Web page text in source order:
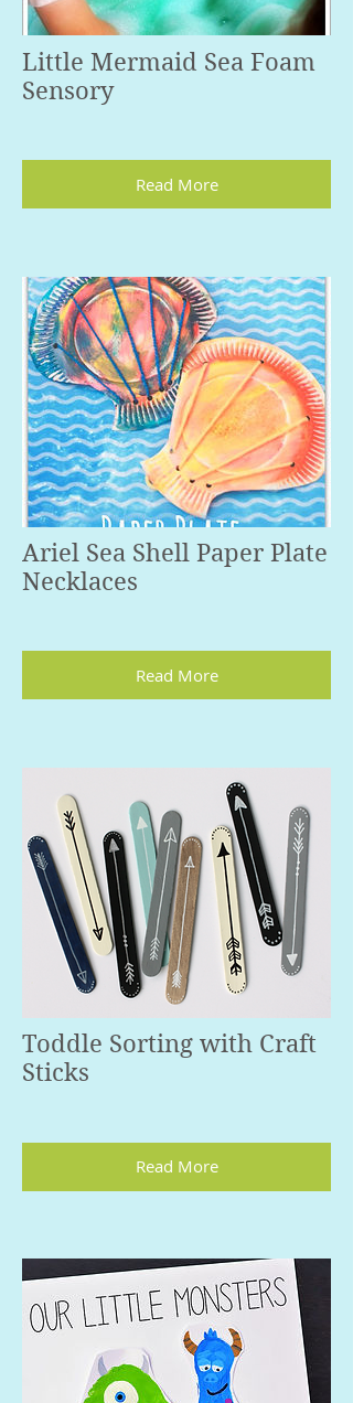
Little Mermaid Sea Foam
Sensory
Read More
Ariel Sea Shell Paper Plate
Necklaces
Read More
Toddle Sorting with Craft
Sticks
Read More